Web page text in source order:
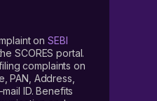
on SEBI
SCORES portal.
complaints on
PAN, Address,
ID. Benefits